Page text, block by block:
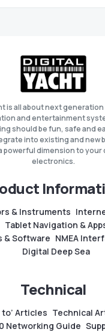
is all about next
and entertainment
should be fun, safe and
into existing and new
powerful dimension to your
electronics.
& Instruments
Tablet Navigation &
& Software NMEA
Digital Deep Sea
Technical
to’ Articles Technical
Networking Guide